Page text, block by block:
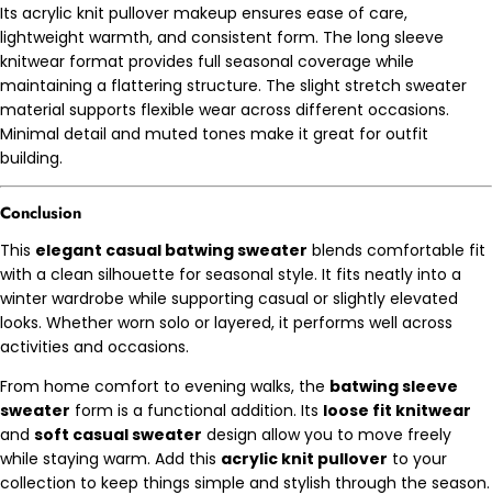
Its acrylic knit pullover makeup ensures ease of care,
lightweight warmth, and consistent form. The long sleeve
knitwear format provides full seasonal coverage while
maintaining a flattering structure. The slight stretch sweater
material supports flexible wear across different occasions.
Minimal detail and muted tones make it great for outfit
building.
Conclusion
This elegant casual batwing sweater blends comfortable fit
with a clean silhouette for seasonal style. It fits neatly into a
winter wardrobe while supporting casual or slightly elevated
looks. Whether worn solo or layered, it performs well across
activities and occasions.
From home comfort to evening walks, the batwing sleeve
sweater form is a functional addition. Its loose fit knitwear
and soft casual sweater design allow you to move freely
while staying warm. Add this acrylic knit pullover to your
collection to keep things simple and stylish through the season.